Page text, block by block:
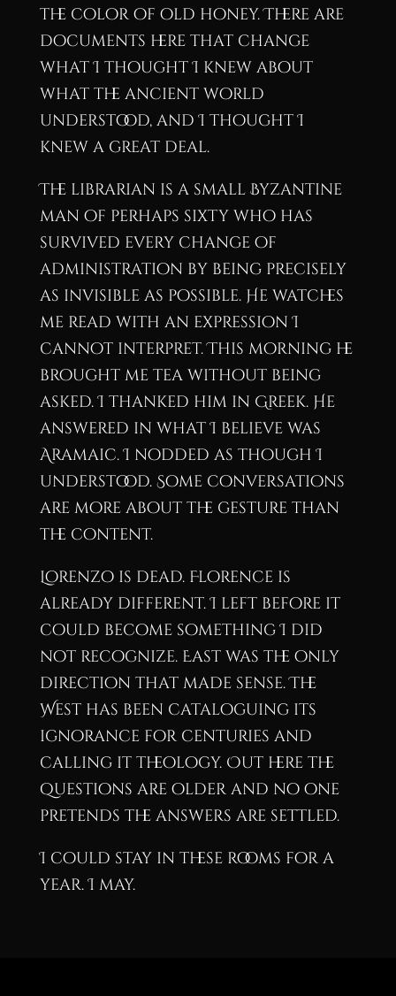
the color of old honey. There are
documents here that change
what I thought I knew about
what the ancient world
understood, and I thought I
knew a great deal.
The librarian is a small Byzantine
man of perhaps sixty who has
survived every change of
administration by being precisely
as invisible as possible. He watches
me read with an expression I
cannot interpret. This morning he
brought me tea without being
asked. I thanked him in Greek. He
answered in what I believe was
Aramaic. I nodded as though I
understood. Some conversations
are more about the gesture than
the content.
Lorenzo is dead. Florence is
already different. I left before it
could become something I did
not recognize. East was the only
direction that made sense. The
West has been cataloguing its
ignorance for centuries and
calling it theology. Out here the
questions are older and no one
pretends the answers are settled.
I could stay in these rooms for a
year. I may.